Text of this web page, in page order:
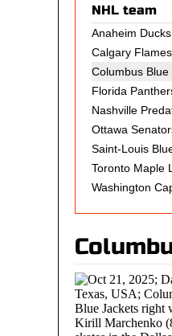
NHL team
Anaheim Ducks
Calgary Flames
Columbus
Florida
Nashville
Ottawa
Saint-Louis
Toronto Maple
Washington